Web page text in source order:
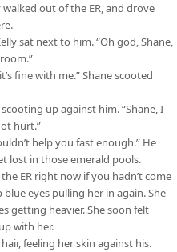
out of the ER, and drove
sat next to him. “Oh god, Shane,
fine with me.” Shane scooted
up against him. “Shane, I
hurt.”
help you fast enough.” He
lost in those emerald pools.
ER right now if you hadn’t come
eyes pulling her in again. She
getting heavier. She soon felt
with her.
feeling her skin against his.